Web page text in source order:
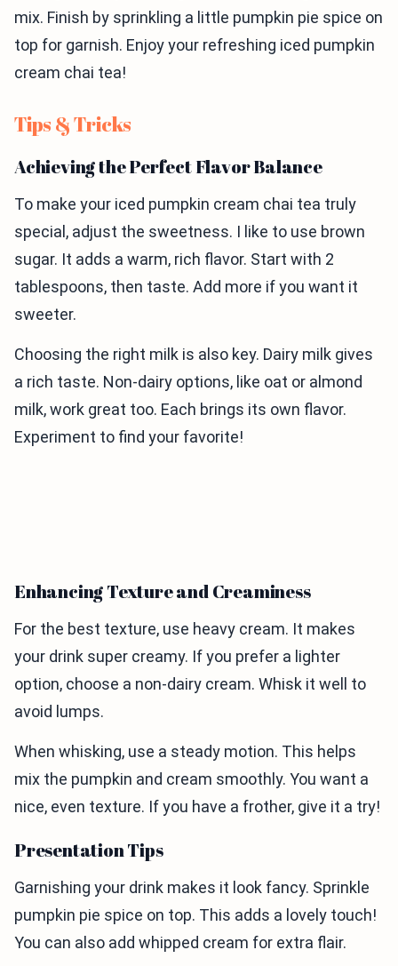
mix. Finish by sprinkling a little pumpkin pie spice on
top for garnish. Enjoy your refreshing iced pumpkin
cream chai tea!
Tips & Tricks
Achieving the Perfect Flavor Balance
To make your iced pumpkin cream chai tea truly
special, adjust the sweetness. I like to use brown
sugar. It adds a warm, rich flavor. Start with 2
tablespoons, then taste. Add more if you want it
sweeter.
Choosing the right milk is also key. Dairy milk gives
a rich taste. Non-dairy options, like oat or almond
milk, work great too. Each brings its own flavor.
Experiment to find your favorite!
Enhancing Texture and Creaminess
For the best texture, use heavy cream. It makes
your drink super creamy. If you prefer a lighter
option, choose a non-dairy cream. Whisk it well to
avoid lumps.
When whisking, use a steady motion. This helps
mix the pumpkin and cream smoothly. You want a
nice, even texture. If you have a frother, give it a try!
Presentation Tips
Garnishing your drink makes it look fancy. Sprinkle
pumpkin pie spice on top. This adds a lovely touch!
You can also add whipped cream for extra flair.